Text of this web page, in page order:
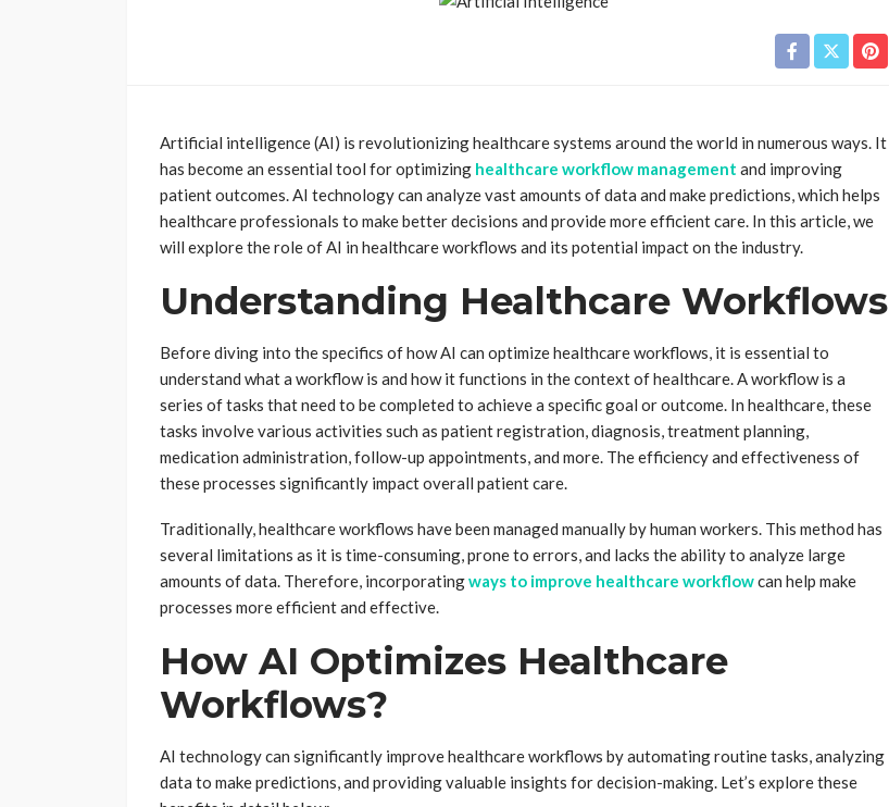
Artificial intelligence (AI) is revolutionizing healthcare systems around the world in numerous ways. It
has become an essential tool for optimizing healthcare workflow management and improving
patient outcomes. AI technology can analyze vast amounts of data and make predictions, which helps
healthcare professionals to make better decisions and provide more efficient care. In this article, we
will explore the role of AI in healthcare workflows and its potential impact on the industry.
Understanding Healthcare Workflows
Before diving into the specifics of how AI can optimize healthcare workflows, it is essential to
understand what a workflow is and how it functions in the context of healthcare. A workflow is a
series of tasks that need to be completed to achieve a specific goal or outcome. In healthcare, these
tasks involve various activities such as patient registration, diagnosis, treatment planning,
medication administration, follow-up appointments, and more. The efficiency and effectiveness of
these processes significantly impact overall patient care.
Traditionally, healthcare workflows have been managed manually by human workers. This method has
several limitations as it is time-consuming, prone to errors, and lacks the ability to analyze large
amounts of data. Therefore, incorporatingways to improve healthcare workflowcan help make
processes more efficient and effective.
How AI Optimizes Healthcare
Workflows?
AI technology can significantly improve healthcare workflows by automating routine tasks, analyzing
data to make predictions, and providing valuable insights for decision-making. Let’s explore these